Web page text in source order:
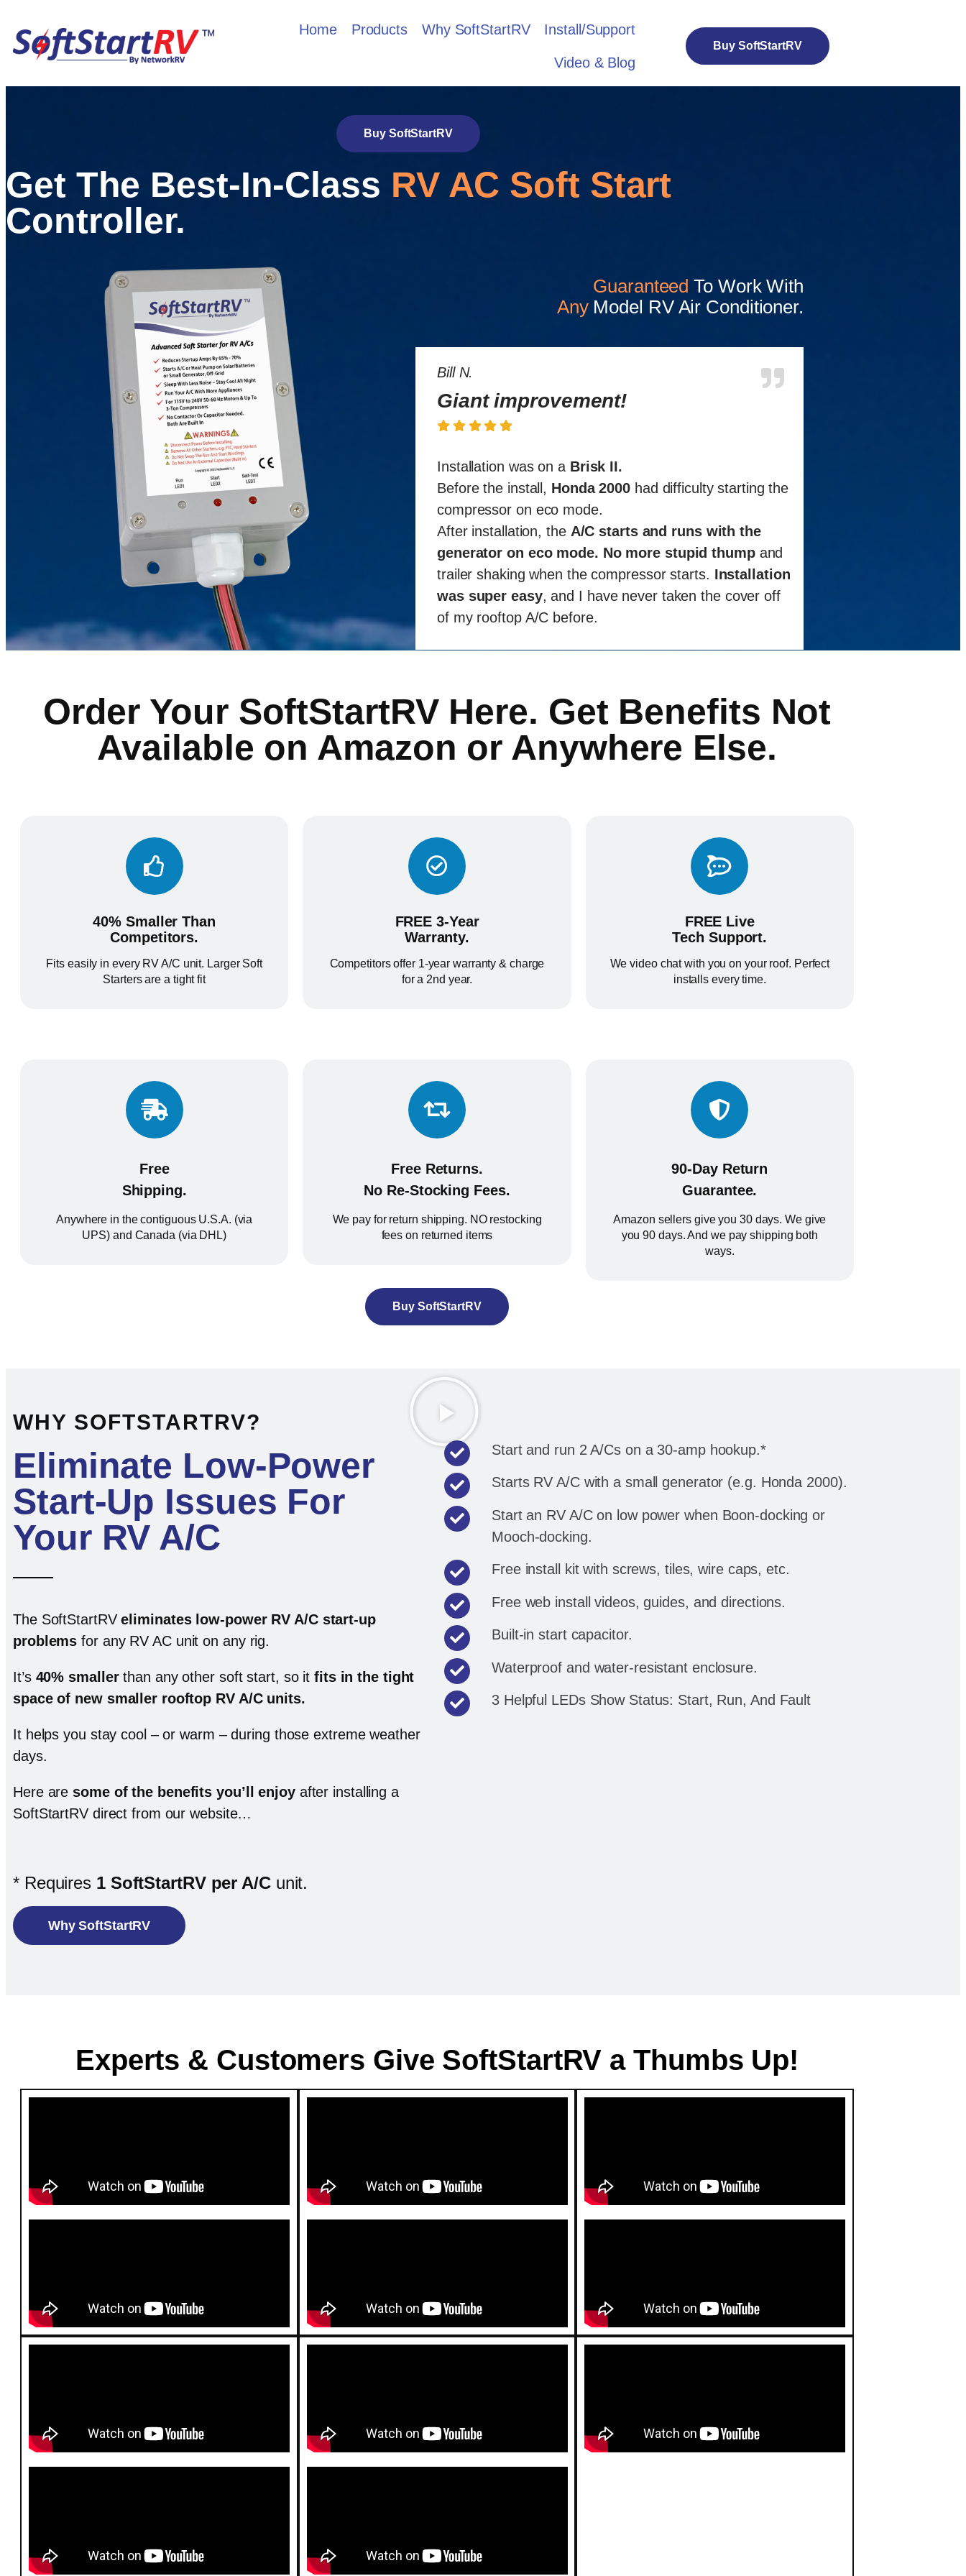
Home Products Why SoftStartRV Install/Support
Video & Blog
Buy SoftStartRV
Buy SoftStartRV
Get The Best-In-Class RV AC Soft Start
Controller.
Guaranteed To Work With
AnyModel RV Air Conditioner.
Bill N.
Giant improvement!
Installation was on a Brisk II.
Before the install, Honda 2000 had difficulty starting the
compressor on eco mode.
After installation, the A/C starts and runs with the
generator on eco mode. No more stupid thumpand
trailer shaking when the compressor starts. Installation
was super easy, and I have never taken the cover off
of my rooftop A/C before.
Order Your SoftStartRV Here. Get Benefits Not
Available on Amazon or Anywhere Else.
40% Smaller Than
Competitors.
Fits easily in every RV A/C unit. Larger Soft
Starters are a tight fit
FREE 3-Year
Warranty.
Competitors offer 1-year warranty & charge
for a 2nd year.
FREE Live
Tech Support.
We video chat with you on your roof. Perfect
installs every time.
Free
Shipping.
Anywhere in the contiguous U.S.A. (via
UPS) and Canada (via DHL)
Free Returns.
No Re-Stocking Fees.
We pay for return shipping. NO restocking
fees on returned items
90-Day Return
Guarantee.
Amazon sellers give you 30 days. We give
you 90 days. And we pay shipping both
ways.
Buy SoftStartRV
WHY SOFTSTARTRV?
Eliminate Low-Power
Start-Up Issues For
Your RV A/C
The SoftStartRVeliminates low-power RV A/C start-up
problems for any RV AC unit on any rig.
It’s 40% smallerthan any other soft start, so itfits in the tight
space of new smaller rooftop RV A/C units.
It helps you stay cool – or warm – during those extreme weather
days.
Here are some of the benefits you’ll enjoyafter installing a
SoftStartRV direct from our website…
* Requires 1 SoftStartRV per A/Cunit.
Why SoftStartRV
Start and run 2 A/Cs on a 30-amp hookup.*
Starts RV A/C with a small generator (e.g. Honda 2000).
Start an RV A/C on low power when Boon-docking or
Mooch-docking.
Free install kit with screws, tiles, wire caps, etc.
Free web install videos, guides, and directions.
Built-in start capacitor.
Waterproof and water-resistant enclosure.
3 Helpful LEDs Show Status: Start, Run, And Fault
Experts & Customers Give SoftStartRV a Thumbs Up!